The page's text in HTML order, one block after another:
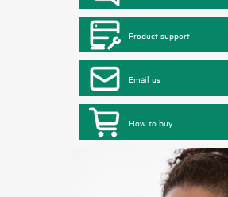
Product support
Email us
How to buy